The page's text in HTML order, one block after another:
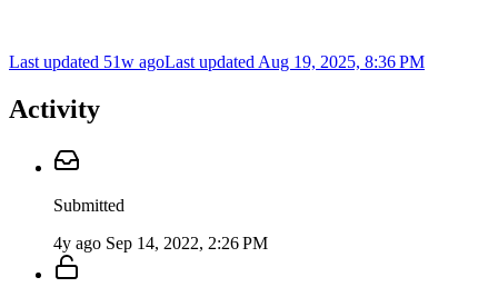
Last updated 51w agoLast updated Aug 19, 2025, 8:36 PM
Activity
Submitted
4y ago Sep 14, 2022, 2:26 PM